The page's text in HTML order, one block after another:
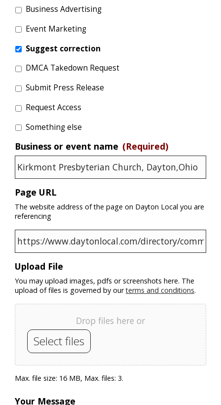
Business Advertising
Event Marketing
Suggest correction
DMCA Takedown Request
Submit Press Release
Request Access
Something else
Business or event name (Required)
Page URL
The website address of the page on Dayton Local you are
referencing
Upload File
You may upload images, pdfs or screenshots here. The
upload of files is governed by ourterms and conditions.
Drop files here or
Select files
Max. file size: 16 MB, Max. files: 3.
Your Message